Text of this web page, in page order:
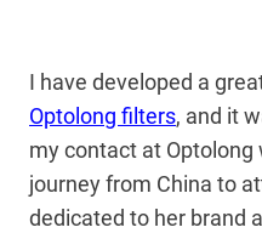
I have developed a
Optolong filters, and it
my contact at Optolong
journey from China to
dedicated to her brand